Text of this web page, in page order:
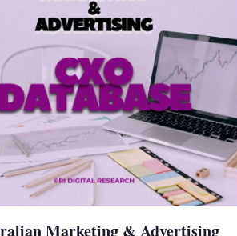
Marketing & Advertising